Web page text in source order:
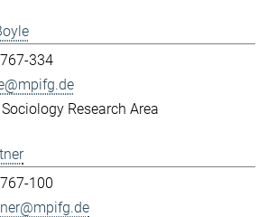
334
Research Area
100